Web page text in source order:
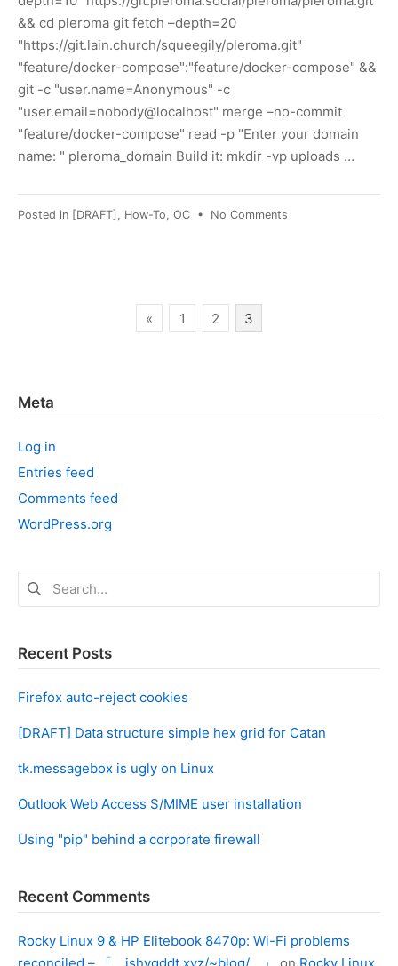
&& cd pleroma git fetch –depth=20
"https://git.lain.church/squeegily/pleroma.git"
"feature/docker-compose":"feature/docker-compose" &&
git -c "user.name=Anonymous" -c
"user.email=nobody@localhost" merge –no-commit
"feature/docker-compose" read -p "Enter your domain
name: " pleroma_domain Build it: mkdir -vp uploads …
Posted in [DRAFT] , How-To, OC • No Comments
« 1 2 3
Meta
Log in
Entries feed
Comments feed
WordPress.org
Search
for:
Recent Posts
Firefox auto-reject cookies
[DRAFT] Data structure simple hex grid for Catan
tk.messagebox is ugly on Linux
Outlook Web Access S/MIME user installation
Using "pip" behind a corporate firewall
Recent Comments
Rocky Linux 9 & HP Elitebook 8470p: Wi-Fi problems
reconciled – 「 ishygddt.xyz/~blog/ 」
on Rocky Linux